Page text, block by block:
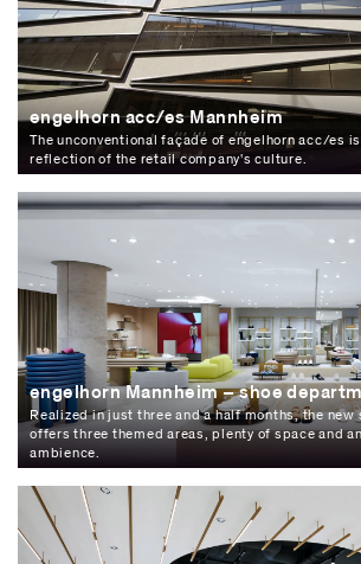
engelhorn acc/es Mannheim
The unconventional façade of engelhorn acc/es
reflection of the retail company's culture.
engelhorn Mannheim – shoe
Realized in just three and a half months, the new
offers three themed areas, plenty of space and
ambience.